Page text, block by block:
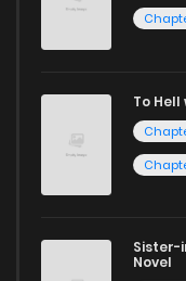
To
Sister-
Novel